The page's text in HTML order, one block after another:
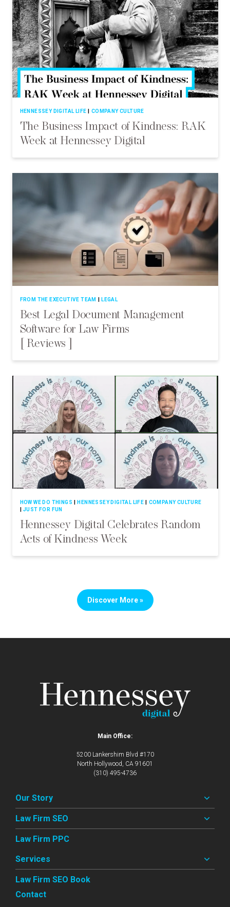
HENNESSEY DIGITAL LIFE COMPANY CULTURE
The Business Impact of Kindness: RAK
Week at Hennessey Digital
FROM THE EXECUTIVE TEAM LEGAL
Best Legal Document Management
Software for Law Firms
[ Reviews ]
HOW WE DO THINGS HENNESSEY DIGITAL LIFE
COMPANY CULTURE
JUST FOR FUN
Hennessey Digital Celebrates Random
Acts of Kindness Week
Discover More »
Main Office:
5200 Lankershim Blvd #170
North Hollywood, CA 91601
(310) 495-4736
Our Story
Law Firm SEO
Law Firm PPC
Services
Law Firm SEO Book
Contact